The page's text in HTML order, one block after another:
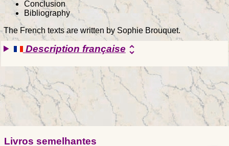
Conclusion
Bibliography
The French texts are written by Sophie Brouquet.
Description française unfold_more
Livros semelhantes